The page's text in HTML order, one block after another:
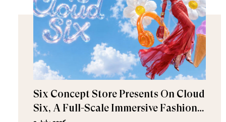
Six Concept Store Presents On Cloud
Six, A Full-Scale Immersive Fashion